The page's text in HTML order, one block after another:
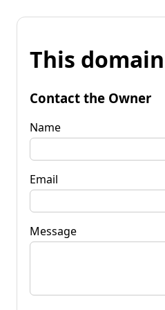
This
Contact the Owner
Name
Email
Message